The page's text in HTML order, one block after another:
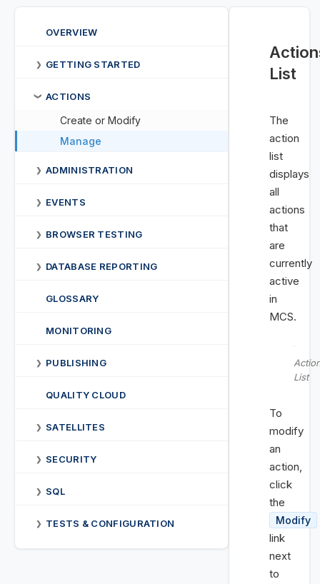
OVERVIEW
❯ GETTING STARTED
❯ ACTIONS
Create or Modify
Manage
❯ ADMINISTRATION
❯ EVENTS
❯ BROWSER TESTING
❯ DATABASE REPORTING
GLOSSARY
MONITORING
❯ PUBLISHING
QUALITY CLOUD
❯ SATELLITES
❯ SECURITY
❯ SQL
❯ TESTS & CONFIGURATION
List
The
action
list
displays
all
actions
that
are
currently
active
in
MCS.
List
To
modify
an
action,
click
the
Modify
link
next
to